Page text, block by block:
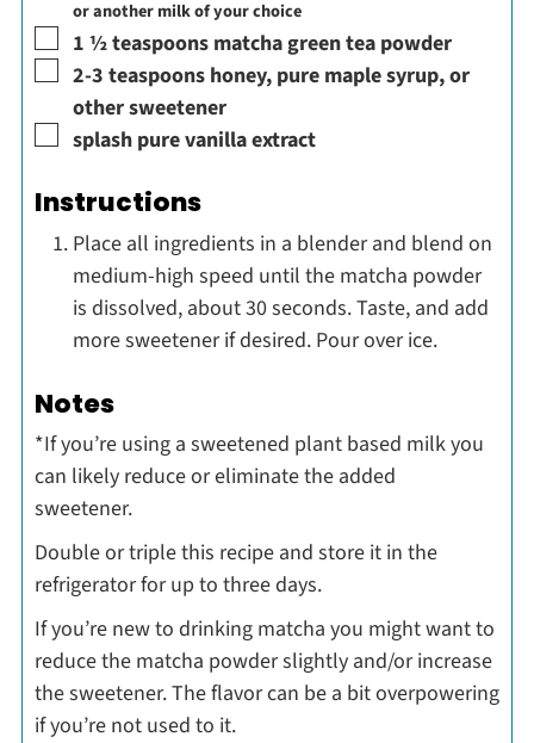
or another milk of your choice
▢
1 ½teaspoons matcha green tea powder
▢
2-3 teaspoons honey, pure maple syrup, or
other sweetener
▢
splash pure vanilla extract
Instructions
Place all ingredients in a blender and blend on
medium-high speed until the matcha powder
is dissolved, about 30 seconds. Taste, and add
more sweetener if desired. Pour over ice.
Notes
*If you’re using a sweetened plant based milk you
can likely reduce or eliminate the added
sweetener.
Double or triple this recipe and store it in the
refrigerator for up to three days.
If you’re new to drinking matcha you might want to
reduce the matcha powder slightly and/or increase
the sweetener. The flavor can be a bit overpowering
if you’re not used to it.